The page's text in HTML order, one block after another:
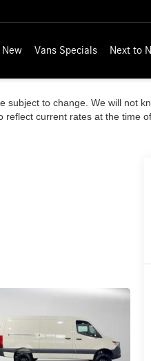
New Vans Specials Next to
subject to change. We will not
current rates at the time